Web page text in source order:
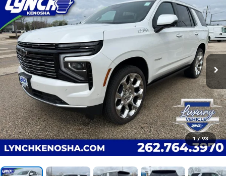
1 / 93